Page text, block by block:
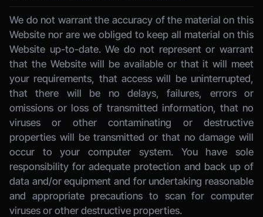
We do not warrant the accuracy of the material on this
Website nor are we obliged to keep all material on this
Website up-to-date. We do not represent or warrant
that the Website will be available or that it will meet
your requirements, that access will be uninterrupted,
that there will be no delays, failures, errors or
omissions or loss of transmitted information, that no
viruses or other contaminating or destructive
properties will be transmitted or that no damage will
occur to your computer system. You have sole
responsibility for adequate protection and back up of
data and/or equipment and for undertaking reasonable
and appropriate precautions to scan for computer
viruses or other destructive properties.